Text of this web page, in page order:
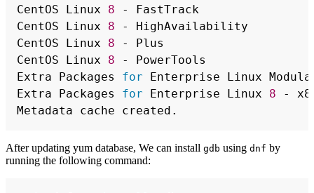
CentOS Linux 8 -
CentOS Linux 8 -
CentOS Linux 8 -
CentOS Linux 8 -
Extra Packages for Enterprise Linux
Extra Packages for Enterprise Linux 8 -
After updating yum database, We can install gdb using dnf by
running the following command: